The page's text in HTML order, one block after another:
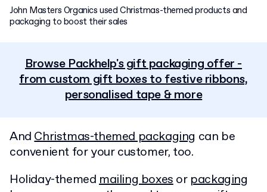
John Masters Organics used Christmas-themed products and
packaging to boost their sales
Browse Packhelp's gift packaging offer -
from custom gift boxes to festive ribbons,
personalised tape & more
AndChristmas-themed packaging can be
convenient for your customer, too.
Holiday-themedmailing boxesor packaging